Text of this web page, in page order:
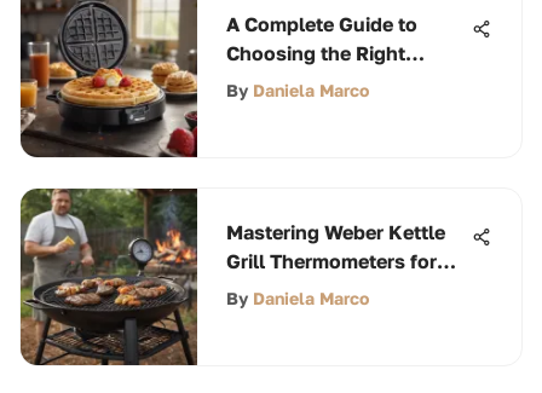
A Complete Guide to
Choosing the Right
Waffle Iron
By Daniela Marco
Mastering Weber Kettle
Grill Thermometers for
Perfect BBQ
By Daniela Marco